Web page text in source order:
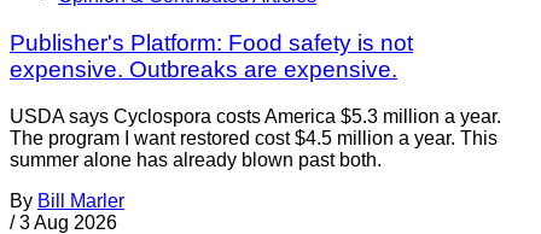
Publisher's Platform: Food safety is not
expensive. Outbreaks are expensive.
USDA says Cyclospora costs America $5.3 million a year.
The program I want restored cost $4.5 million a year. This
summer alone has already blown past both.
By Bill Marler
/ 3 Aug 2026